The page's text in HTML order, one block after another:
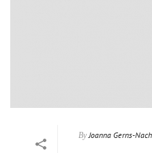
By Joanna Gerns-